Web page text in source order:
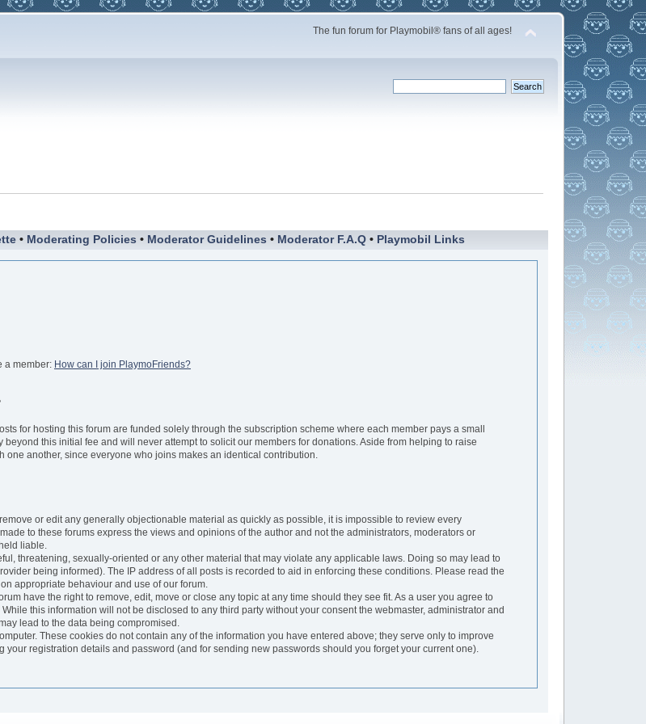
The fun forum for Playmobil® fans of all ages!
• Moderating Policies • Moderator Guidelines • Moderator F.A.Q• Playmobil Links
a member: How can I join PlaymoFriends?
for hosting this forum are funded solely through the subscription scheme where each member pays a small
this initial fee and will never attempt to solicit our members for donations. Aside from helping to raise
another, since everyone who joins makes an identical contribution.
or edit any generally objectionable material as quickly as possible, it is impossible to review every
to these forums express the views and opinions of the author and not the administrators, moderators or
liable.
threatening, sexually-oriented or any other material that may violate any applicable laws. Doing so may lead to
being informed). The IP address of all posts is recorded to aid in enforcing these conditions. Please read the
appropriate behaviour and use of our forum.
have the right to remove, edit, move or close any topic at any time should they see fit. As a user you agree to
this information will not be disclosed to any third party without your consent the webmaster, administrator and
lead to the data being compromised.
These cookies do not contain any of the information you have entered above; they serve only to improve
registration details and password (and for sending new passwords should you forget your current one).